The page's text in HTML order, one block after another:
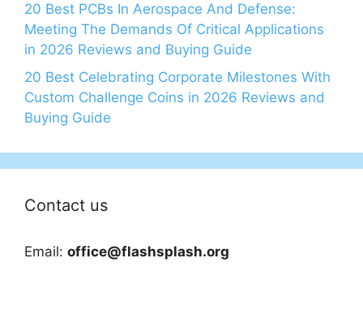
20 Best PCBs In Aerospace And Defense:
Meeting The Demands Of Critical Applications
in 2026 Reviews and Buying Guide
20 Best Celebrating Corporate Milestones With
Custom Challenge Coins in 2026 Reviews and
Buying Guide
Contact us
Email: office@flashsplash.org